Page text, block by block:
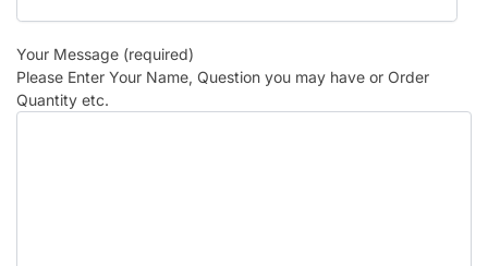
Your Message (required)
Please Enter Your Name, Question you may have or Order
Quantity etc.